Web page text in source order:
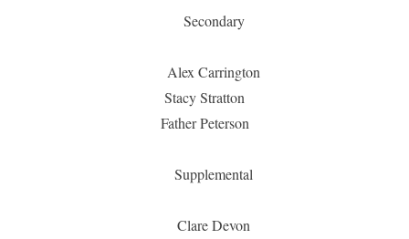
Secondary
Alex Carrington
Stacy Stratton
Father Peterson
Supplemental
Clare Devon